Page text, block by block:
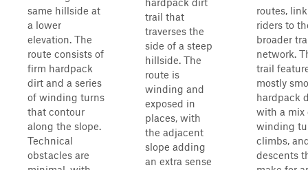
same hillside at
a lower
elevation. The
route consists of
firm hardpack
dirt and a series
of winding turns
that contour
along the slope.
Technical
obstacles are
trail that
traverses the
side of a steep
hillside. The
route is
winding and
exposed in
places, with
the adjacent
slope adding
an extra sense
routes,
riders to
broader
network.
trail
mostly
hardpack
with a mix
winding
climbs,
descents